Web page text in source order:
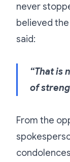
never
believed
said:
“That is
of
From the